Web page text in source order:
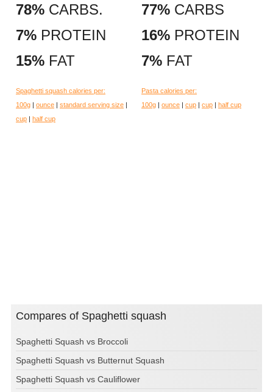
78% CARBS.
7% PROTEIN
15% FAT
Spaghetti squash calories per:
100g | ounce | standard serving size |
cup | half cup
77% CARBS
16% PROTEIN
7% FAT
Pasta calories per:
100g | ounce | cup | cup | half cup
Compares of Spaghetti squash
Spaghetti Squash vs Broccoli
Spaghetti Squash vs Butternut Squash
Spaghetti Squash vs Cauliflower